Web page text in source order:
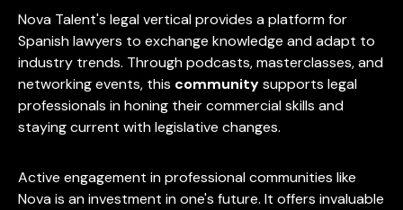
Nova Talent's legal vertical provides a platform for
Spanish lawyers to exchange knowledge and adapt to
industry trends. Through podcasts, masterclasses, and
networking events, this communitysupports legal
professionals in honing their commercial skills and
staying current with legislative changes.
Active engagement in professional communities like
Nova is an investment in one's future. It offers invaluable